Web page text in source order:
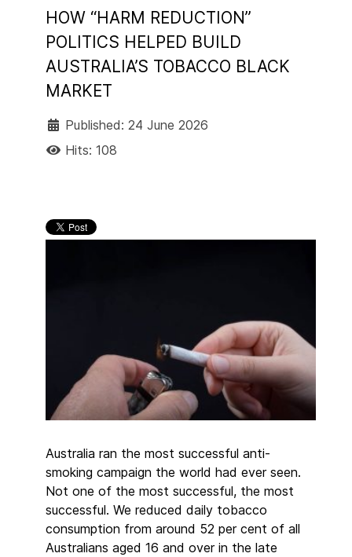
HOW “HARM REDUCTION”
POLITICS HELPED BUILD
AUSTRALIA’S TOBACCO BLACK
MARKET
Published: 24 June 2026
Hits: 108
Australia ran the most successful anti-
smoking campaign the world had ever seen.
Not one of the most successful, the most
successful. We reduced daily tobacco
consumption from around 52 per cent of all
Australians aged 16 and over in the late